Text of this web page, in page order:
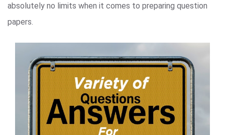
absolutely no limits when it comes to preparing question
papers.